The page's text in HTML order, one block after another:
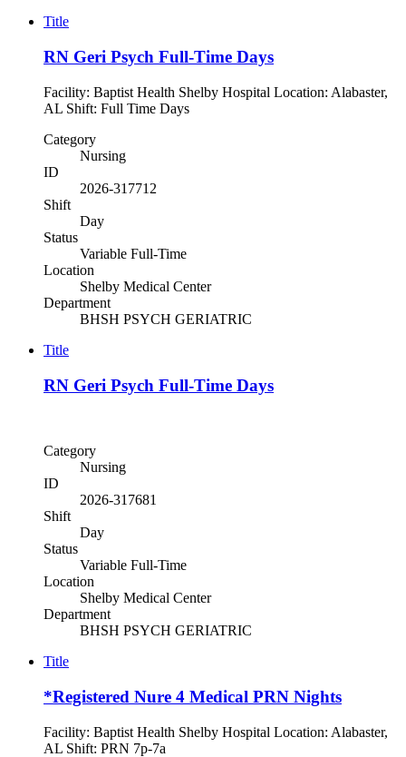
Title
RN Geri Psych Full-Time Days
Facility: Baptist Health Shelby Hospital Location: Alabaster,
AL Shift: Full Time Days
Category
Nursing
ID
2026-317712
Shift
Day
Status
Variable Full-Time
Location
Shelby Medical Center
Department
BHSH PSYCH GERIATRIC
Title
RN Geri Psych Full-Time Days
Category
Nursing
ID
2026-317681
Shift
Day
Status
Variable Full-Time
Location
Shelby Medical Center
Department
BHSH PSYCH GERIATRIC
Title
*Registered Nure 4 Medical PRN Nights
Facility: Baptist Health Shelby Hospital Location: Alabaster,
AL Shift: PRN 7p-7a